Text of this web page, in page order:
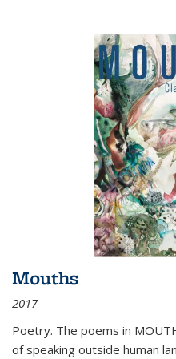
Mouths
2017
Poetry. The poems in
of speaking outside human